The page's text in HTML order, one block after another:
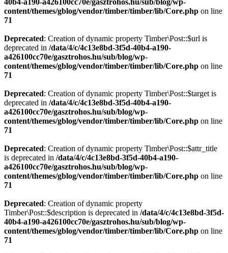
40b4-a190-a426100cc70e/gasztrohos.hu/sub/blog/wp-
content/themes/gblog/vendor/timber/timber/lib/Core.php on line
71
Deprecated: Creation of dynamic property Timber\Post::$url is
deprecated in /data/4/c/4c13e8bd-3f5d-40b4-a190-
a426100cc70e/gasztrohos.hu/sub/blog/wp-
content/themes/gblog/vendor/timber/timber/lib/Core.php on line
71
Deprecated: Creation of dynamic property Timber\Post::$target is
deprecated in /data/4/c/4c13e8bd-3f5d-40b4-a190-
a426100cc70e/gasztrohos.hu/sub/blog/wp-
content/themes/gblog/vendor/timber/timber/lib/Core.php on line
71
Deprecated: Creation of dynamic property Timber\Post::$attr_title
is deprecated in /data/4/c/4c13e8bd-3f5d-40b4-a190-
a426100cc70e/gasztrohos.hu/sub/blog/wp-
content/themes/gblog/vendor/timber/timber/lib/Core.php on line
71
Deprecated: Creation of dynamic property
Timber\Post::$description is deprecated in /data/4/c/4c13e8bd-3f5d-
40b4-a190-a426100cc70e/gasztrohos.hu/sub/blog/wp-
content/themes/gblog/vendor/timber/timber/lib/Core.php on line
71